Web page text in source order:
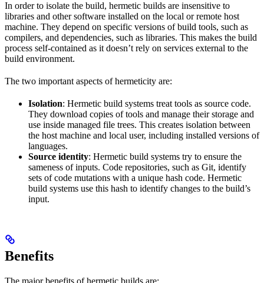
In order to isolate the build, hermetic builds are insensitive to
libraries and other software installed on the local or remote host
machine. They depend on specific versions of build tools, such as
compilers, and dependencies, such as libraries. This makes the build
process self-contained as it doesn’t rely on services external to the
build environment.
The two important aspects of hermeticity are:
Isolation: Hermetic build systems treat tools as source code.
They download copies of tools and manage their storage and
use inside managed file trees. This creates isolation between
the host machine and local user, including installed versions of
languages.
Source identity: Hermetic build systems try to ensure the
sameness of inputs. Code repositories, such as Git, identify
sets of code mutations with a unique hash code. Hermetic
build systems use this hash to identify changes to the build’s
input.
Benefits